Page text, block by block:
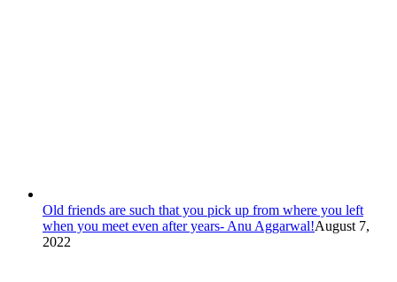
Old friends are such that you pick up from where you left
when you meet even after years- Anu Aggarwal!August 7,
2022